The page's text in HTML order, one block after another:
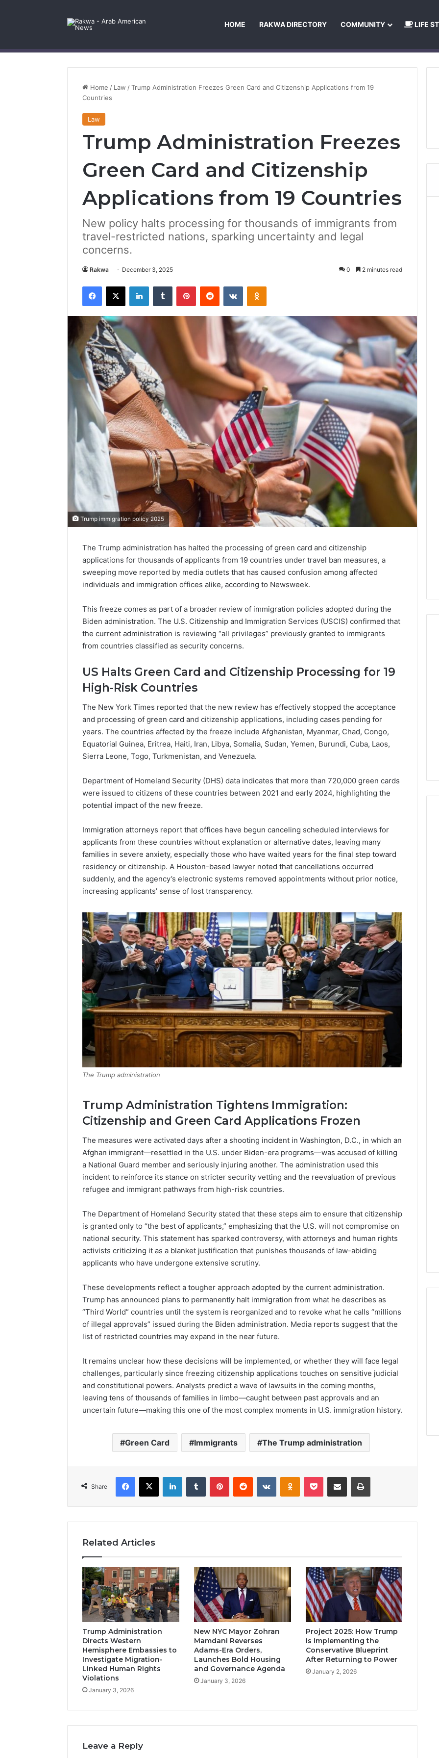
HOME RAKWA DIRECTORY COMMUNITY LIFE
Home / Law /Trump Administration Freezes Green Card and Citizenship Applications from 19
Countries
Law
Trump Administration Freezes
Green Card and Citizenship
Applications from 19 Countries
New policy halts processing for thousands of immigrants from
travel-restricted nations, sparking uncertainty and legal
concerns.
Rakwa December 3, 2025 0 2 minutes read
Facebook
X LinkedInTumblr PinterestReddit VKontakteOdnoklassniki
Trump immigration policy 2025
The Trump administration has halted the processing of green card and citizenship
applications for thousands of applicants from 19 countries under travel ban measures, a
sweeping move reported by media outlets that has caused confusion among affected
individuals and immigration offices alike, according to Newsweek.
This freeze comes as part of a broader review of immigration policies adopted during the
Biden administration. The U.S. Citizenship and Immigration Services (USCIS) confirmed that
the current administration is reviewing “all privileges” previously granted to immigrants
from countries classified as security concerns.
US Halts Green Card and Citizenship Processing for 19
High-Risk Countries
The New York Times reported that the new review has effectively stopped the acceptance
and processing of green card and citizenship applications, including cases pending for
years. The countries affected by the freeze include Afghanistan, Myanmar, Chad, Congo,
Equatorial Guinea, Eritrea, Haiti, Iran, Libya, Somalia, Sudan, Yemen, Burundi, Cuba, Laos,
Sierra Leone, Togo, Turkmenistan, and Venezuela.
Department of Homeland Security (DHS) data indicates that more than 720,000 green cards
were issued to citizens of these countries between 2021 and early 2024, highlighting the
potential impact of the new freeze.
Immigration attorneys report that offices have begun canceling scheduled interviews for
applicants from these countries without explanation or alternative dates, leaving many
families in severe anxiety, especially those who have waited years for the final step toward
residency or citizenship. A Houston-based lawyer noted that cancellations occurred
suddenly, and the agency’s electronic systems removed appointments without prior notice,
increasing applicants’ sense of lost transparency.
The Trump administration
Trump Administration Tightens Immigration:
Citizenship and Green Card Applications Frozen
The measures were activated days after a shooting incident in Washington, D.C., in which an
Afghan immigrant—resettled in the U.S. under Biden-era programs—was accused of killing
a National Guard member and seriously injuring another. The administration used this
incident to reinforce its stance on stricter security vetting and the reevaluation of previous
refugee and immigrant pathways from high-risk countries.
The Department of Homeland Security stated that these steps aim to ensure that citizenship
is granted only to “the best of applicants,” emphasizing that the U.S. will not compromise on
national security. This statement has sparked controversy, with attorneys and human rights
activists criticizing it as a blanket justification that punishes thousands of law-abiding
applicants who have undergone extensive scrutiny.
These developments reflect a tougher approach adopted by the current administration.
Trump has announced plans to permanently halt immigration from what he describes as
“Third World” countries until the system is reorganized and to revoke what he calls “millions
of illegal approvals” issued during the Biden administration. Media reports suggest that the
list of restricted countries may expand in the near future.
It remains unclear how these decisions will be implemented, or whether they will face legal
challenges, particularly since freezing citizenship applications touches on sensitive judicial
and constitutional powers. Analysts predict a wave of lawsuits in the coming months,
leaving tens of thousands of families in limbo—caught between past approvals and an
uncertain future—making this one of the most complex moments in U.S. immigration history.
Green Card Immigrants The Trump administration
Share
Facebook
X LinkedInTumblr PinterestReddit VKontakteOdnoklassniki
Pocket Share via Email Print
Related Articles
Trump Administration
Directs Western
Hemisphere Embassies to
Investigate Migration-
Linked Human Rights
Violations
January 3, 2026
New NYC Mayor Zohran
Mamdani Reverses
Adams-Era Orders,
Launches Bold Housing
and Governance Agenda
January 3, 2026
Project 2025: How Trump
Is Implementing the
Conservative Blueprint
After Returning to Power
January 2, 2026
Leave a Reply
Halal
Winter
Soups
in
United
States:
Comfort,
Culture,
January 4, 2026
Popular Halal Winter
Soups in the United
States: Comfort, Culture,
and Nutrition
Bedewi:
American
Filmmaker
Preserving
Memory,
Identity,
Storytelling
Lara Bedewi: An Arab
American Filmmaker
Preserving Memory,
Identity, and Belonging